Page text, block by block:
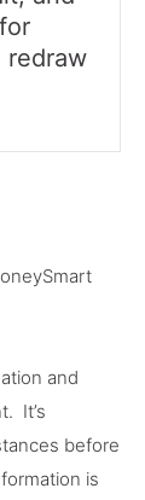
redraw
and
It’s
before
is